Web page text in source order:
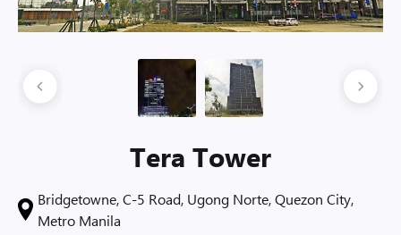
Tera Tower
Bridgetowne, C-5 Road, Ugong Norte, Quezon City,
Metro Manila